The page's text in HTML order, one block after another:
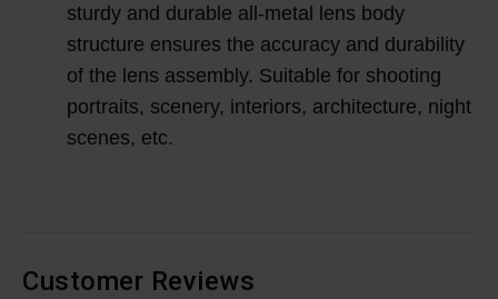
sturdy and durable all-metal lens body
structure ensures the accuracy and durability
of the lens assembly. Suitable for shooting
portraits, scenery, interiors, architecture, night
scenes, etc.
Customer Reviews